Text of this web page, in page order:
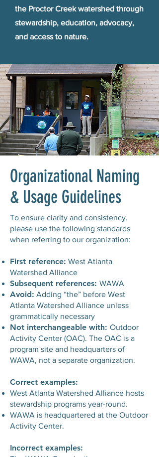
the Proctor Creek watershed through
stewardship, education, advocacy,
and access to nature.
Organizational Naming
& Usage Guidelines
To ensure clarity and consistency,
please use the following standards
when referring to our organization:
First reference: West Atlanta
Watershed Alliance
Subsequent references: WAWA
Avoid: Adding “the” before West
Atlanta Watershed Alliance unless
grammatically necessary
Not interchangeable with: Outdoor
Activity Center (OAC). The OAC is a
program site and headquarters of
WAWA, not a separate organization.
Correct examples:
West Atlanta Watershed Alliance hosts
stewardship programs year-round.
WAWA is headquartered at the Outdoor
Activity Center.
Incorrect examples: